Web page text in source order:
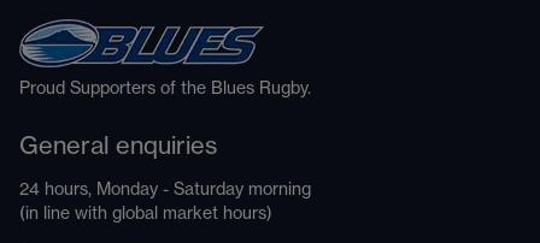
Proud Supporters of the Blues Rugby.
General enquiries
24 hours, Monday - Saturday morning
(in line with global market hours)